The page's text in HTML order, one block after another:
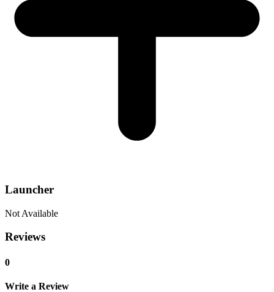
Launcher
Not Available
Reviews
0
Write a Review